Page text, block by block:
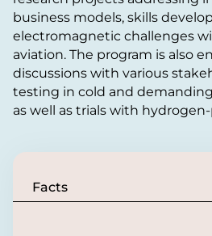
business models, skills
electromagnetic challenges
aviation. The program is also
discussions with various
testing in cold and
as well as trials with
Facts